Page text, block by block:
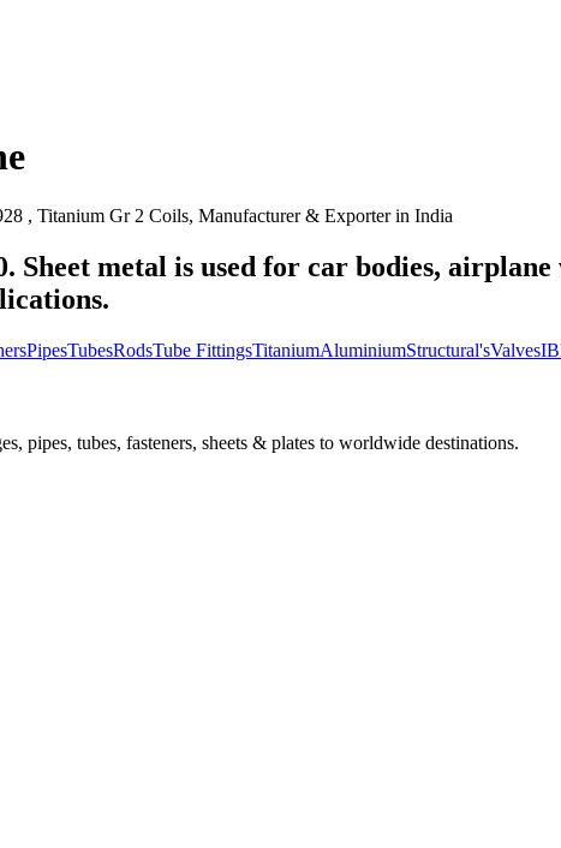
, Titanium Gr 2 Coils, Manufacturer & Exporter in India
Sheet metal is used for car bodies,
PipesTubesRodsTube FittingsTitaniumAluminiumStructural'sValves
pipes, tubes, fasteners, sheets & plates to worldwide destinations.